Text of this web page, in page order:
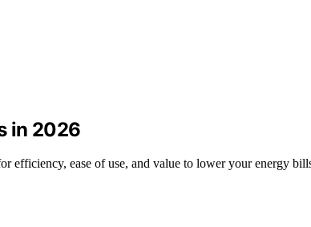
in 2026
efficiency, ease of use, and value to lower your energy